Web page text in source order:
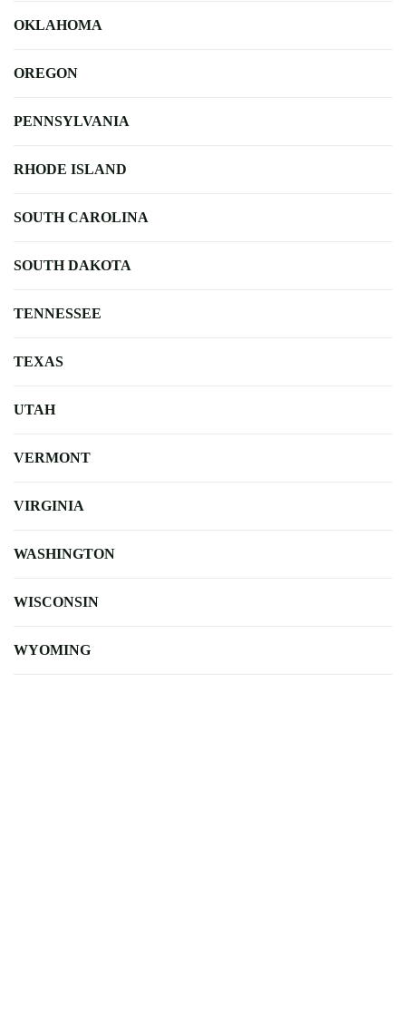
OKLAHOMA
OREGON
PENNSYLVANIA
RHODE ISLAND
SOUTH CAROLINA
SOUTH DAKOTA
TENNESSEE
TEXAS
UTAH
VERMONT
VIRGINIA
WASHINGTON
WISCONSIN
WYOMING